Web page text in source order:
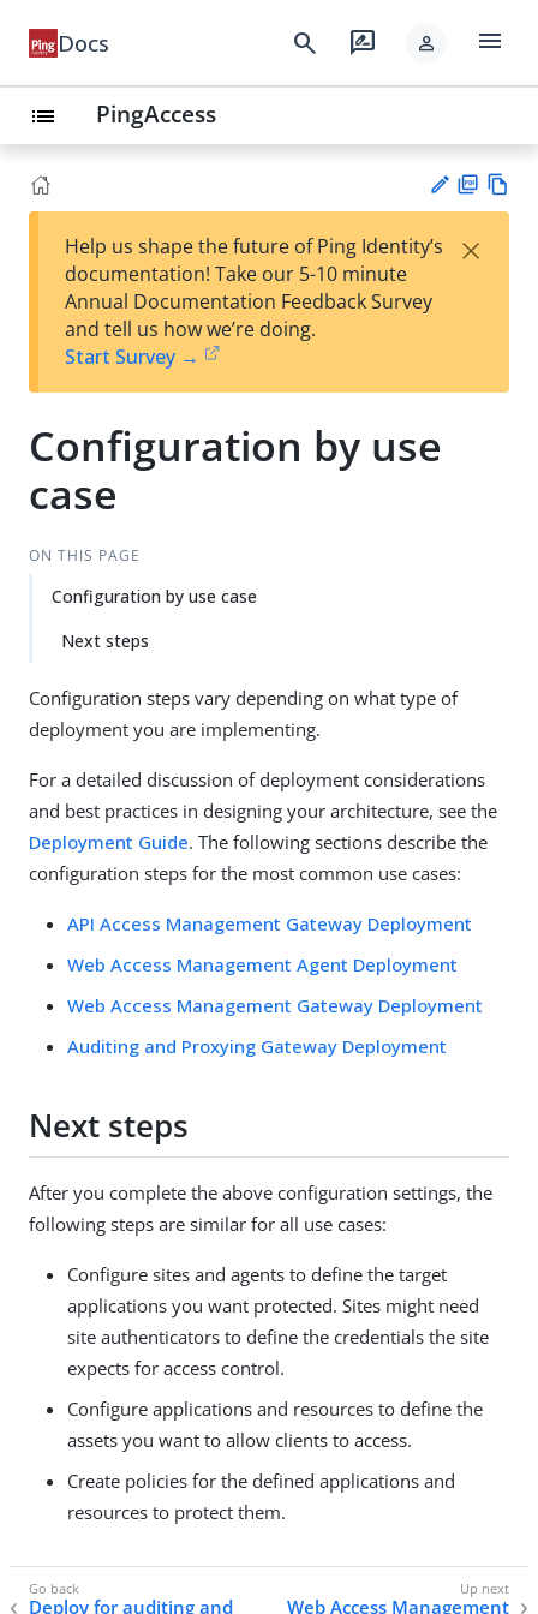
Docs search rate_review person menu
list PingAccess
est
t
F
Help us shape the future of Ping Identity’s
documentation! Take our 5-10 minute
Annual Documentation Feedback Survey
and tell us how we’re doing.
Start Survey →
×
Configuration by use
case
ON THIS PAGE
Configuration by use case
Next steps
Configuration steps vary depending on what type of
deployment you are implementing.
For a detailed discussion of deployment considerations
and best practices in designing your architecture, see the
Deployment Guide. The following sections describe the
configuration steps for the most common use cases:
API Access Management Gateway Deployment
Web Access Management Agent Deployment
Web Access Management Gateway Deployment
Auditing and Proxying Gateway Deployment
Next steps
After you complete the above configuration settings, the
following steps are similar for all use cases:
Configure sites and agents to define the target
applications you want protected. Sites might need
site authenticators to define the credentials the site
expects for access control.
Configure applications and resources to define the
assets you want to allow clients to access.
Create policies for the defined applications and
resources to protect them.
Deploy for auditing and Web Access Management